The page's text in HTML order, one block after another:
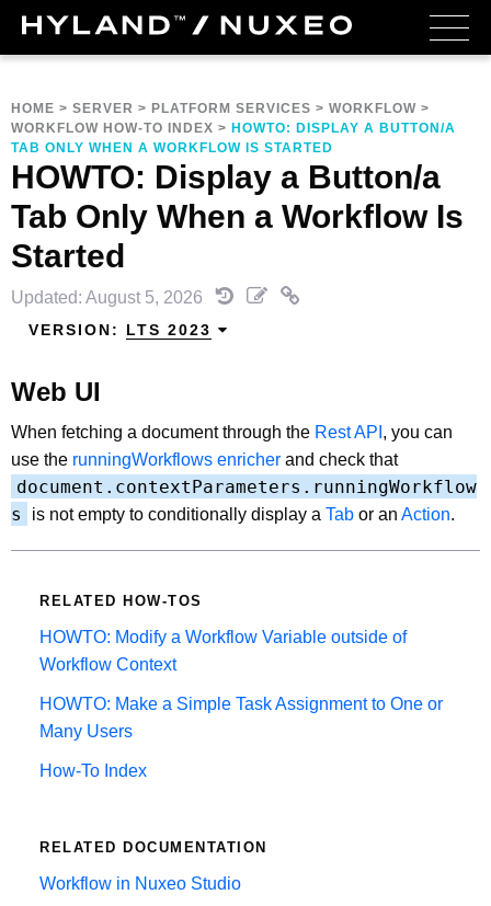
HOME > SERVER > PLATFORM SERVICES > WORKFLOW >
WORKFLOW HOW-TO INDEX > HOWTO: DISPLAY A BUTTON/A
TAB ONLY WHEN A WORKFLOW IS STARTED
HOWTO: Display a Button/a
Tab Only When a Workflow Is
Started
Updated: August 5, 2026
VERSION: LTS 2023
Web UI
When fetching a document through the Rest API , you can
use the runningWorkflows enricher and check that
document.contextParameters.runningWorkflow
s
is not empty to conditionally display a Tab or an Action.
RELATED HOW-TOS
HOWTO: Modify a Workflow Variable outside of
Workflow Context
HOWTO: Make a Simple Task Assignment to One or
Many Users
How-To Index
RELATED DOCUMENTATION
Workflow in Nuxeo Studio